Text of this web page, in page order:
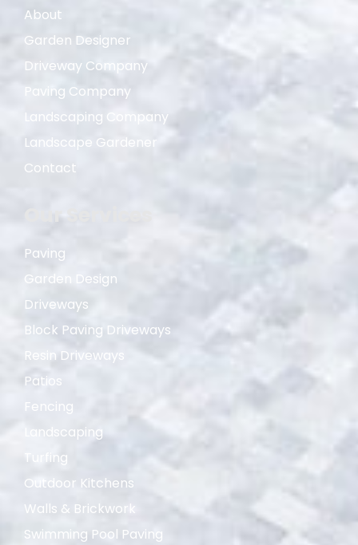
About
Garden Designer
Driveway Company
Paving Company
Landscaping Company
Landscape Gardener
Contact
Paving
Garden Design
Driveways
Block Paving Driveways
Resin Driveways
Patios
Fencing
Landscaping
Turfing
Outdoor Kitchens
Walls & Brickwork
Swimming Pool Paving